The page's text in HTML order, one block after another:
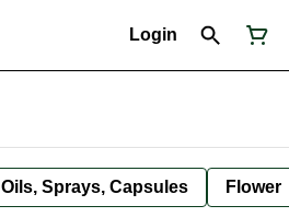
Login
Oils, Sprays, Capsules Flower